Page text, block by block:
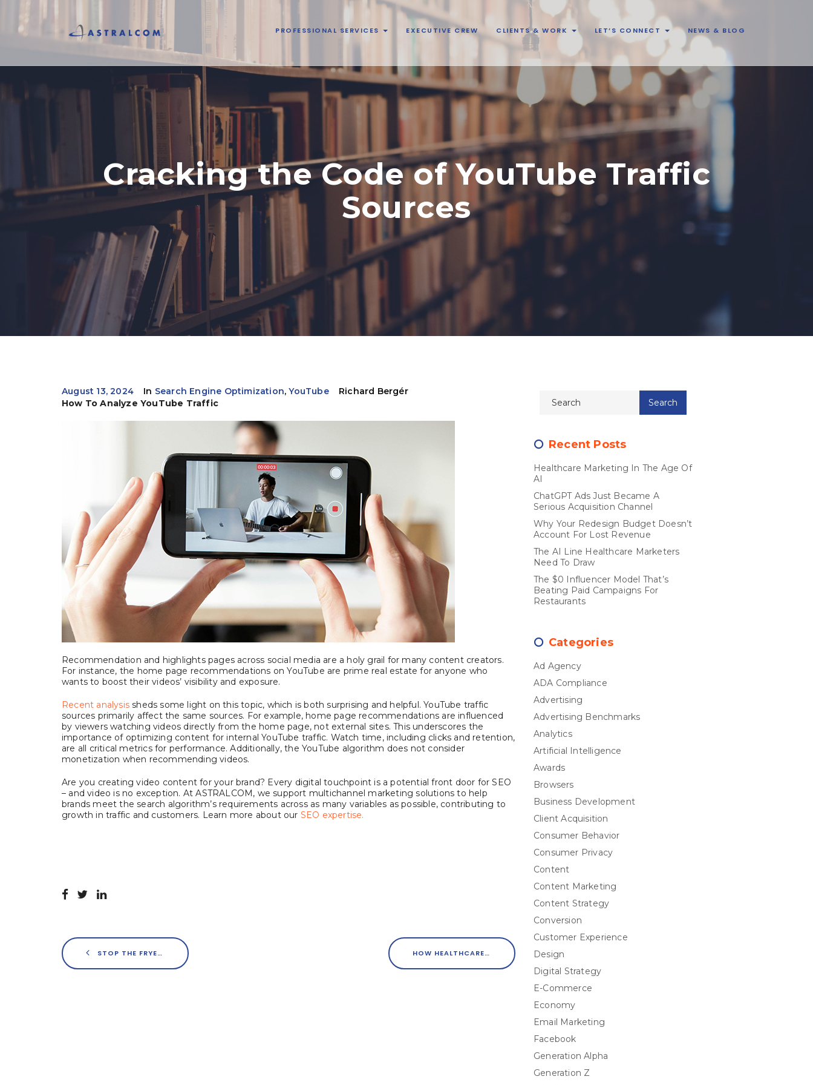
PROFESSIONAL SERVICES EXECUTIVE CREW CLIENTS & WORK LET’S CONNECT NEWS & BLOG
Cracking the Code of YouTube Traffic
Sources
August 13, 2024 In Search Engine Optimization,YouTube
Richard Bergér
How To Analyze YouTube Traffic
Recommendation and highlights pages across social media are a holy grail for many content creators.
For instance, the home page recommendations on YouTube are prime real estate for anyone who
wants to boost their videos’ visibility and exposure.
Recent analysis sheds some light on this topic, which is both surprising and helpful. YouTube traffic
sources primarily affect the same sources. For example, home page recommendations are influenced
by viewers watching videos directly from the home page, not external sites. This underscores the
importance of optimizing content for internal YouTube traffic. Watch time, including clicks and retention,
are all critical metrics for performance. Additionally, the YouTube algorithm does not consider
monetization when recommending videos.
Are you creating video content for your brand? Every digital touchpoint is a potential front door for SEO
– and video is no exception. At ASTRALCOM, we support multichannel marketing solutions to help
brands meet the search algorithm’s requirements across as many variables as possible, contributing to
growth in traffic and customers. Learn more about our SEO expertise.
STOP THE FRYER – GEN Z HAS ENTERED THE RESTAURANT HOW HEALTHCARE MARKETERS CAN EXCEED CUSTOMER EXPECTATIONS
Recent Posts
Healthcare Marketing In The Age Of
AI
ChatGPT Ads Just Became A
Serious Acquisition Channel
Why Your Redesign Budget Doesn’t
Account For Lost Revenue
The AI Line Healthcare Marketers
Need To Draw
The $0 Influencer Model That’s
Beating Paid Campaigns For
Restaurants
Categories
Ad Agency
ADA Compliance
Advertising
Advertising Benchmarks
Analytics
Artificial Intelligence
Awards
Browsers
Business Development
Client Acquisition
Consumer Behavior
Consumer Privacy
Content
Content Marketing
Content Strategy
Conversion
Customer Experience
Design
Digital Strategy
E-Commerce
Economy
Email Marketing
Facebook
Generation Alpha
Generation Z